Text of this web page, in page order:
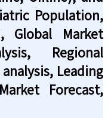
Population,
Global Market
Regional
Leading
Forecast,